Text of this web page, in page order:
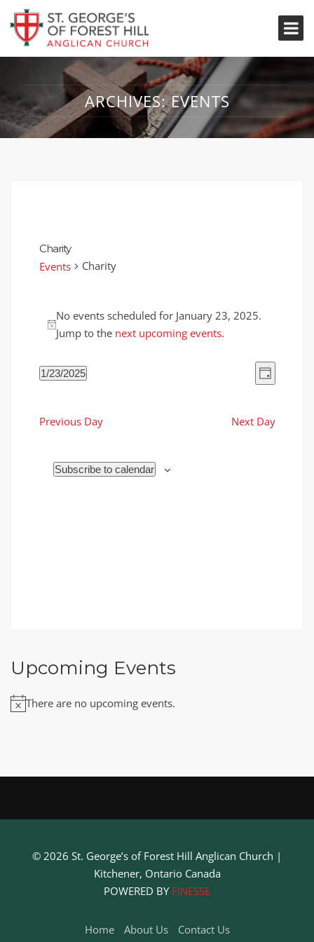
ARCHIVES:EVENTS
Charity
Events Charity
for
January
23,
2025
Notice
No events scheduled for January 23, 2025.
Jump to the next upcoming events.
Views
Event
Views
Day
1/23/2025
Previous Day
Next Day
Subscribe to calendar
Upcoming Events
Notice
There are no upcoming events.
© 2026 St. George’s of Forest Hill Anglican Church |
Kitchener, Ontario Canada
POWERED BY FINESSE
Home About Us Contact Us